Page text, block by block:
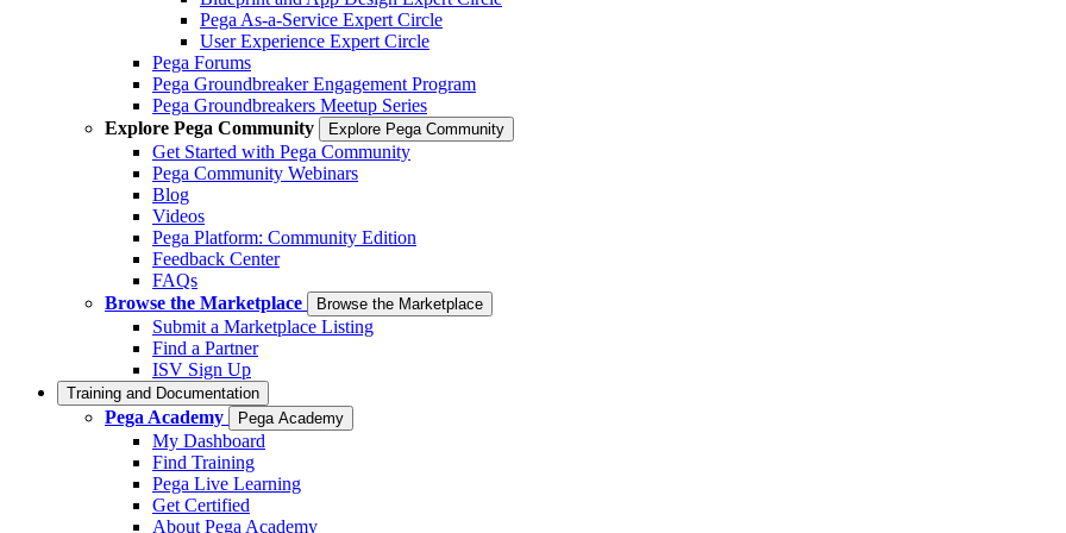
Pega As-a-Service Expert Circle
User Experience Expert Circle
Pega Forums
Pega Groundbreaker Engagement Program
Pega Groundbreakers Meetup Series
Explore Pega Community
Explore Pega Community
Get Started with Pega Community
Pega Community Webinars
Blog
Videos
Pega Platform: Community Edition
Feedback Center
FAQs
Browse the Marketplace
Browse the Marketplace
Submit a Marketplace Listing
Find a Partner
ISV Sign Up
Training and Documentation
Pega Academy Pega Academy
My Dashboard
Find Training
Pega Live Learning
Get Certified
About Pega Academy